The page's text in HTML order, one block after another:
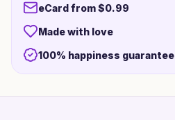
eCard from $0.99
Made with love
100% happiness guarantee